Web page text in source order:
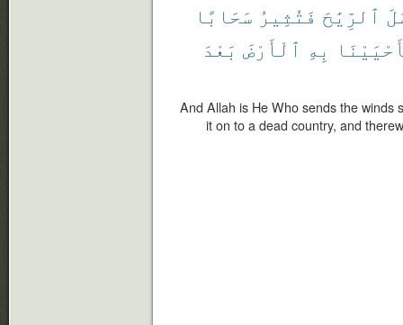
ٱلرِّيَٰحَ فَتُثِيرُ سَحَابًا
بِهِ ٱلْأَرْضَ بَعْدَ
And Allah is He Who sends the winds
it on to a dead country, and